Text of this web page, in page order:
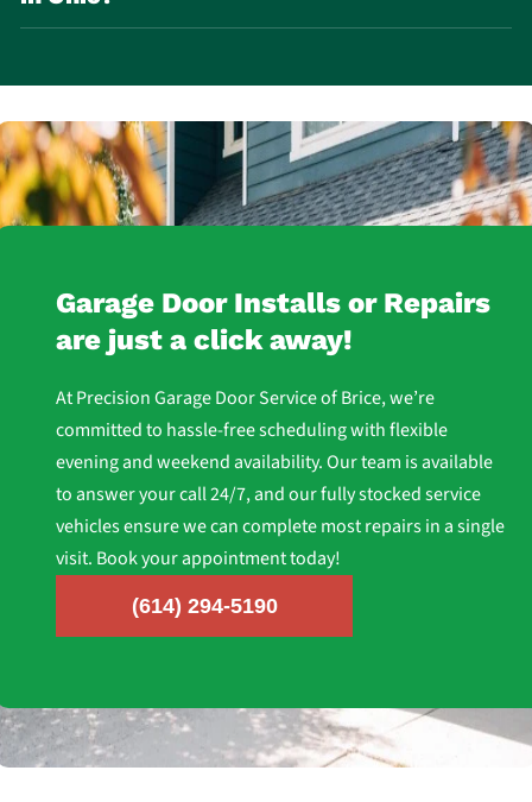
Clearing snow and ice near the door
Routine inspection and lubrication are key to preventing
breakdowns.
Garage Door Installs or Repairs
are just a click away!
At Precision Garage Door Service of Brice, we’re
committed to hassle-free scheduling with flexible
evening and weekend availability. Our team is available
to answer your call 24/7, and our fully stocked service
vehicles ensure we can complete most repairs in a single
visit. Book your appointment today!
(614) 294-5190